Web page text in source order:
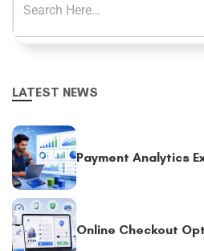
LATEST NEWS
Payment Analytics
Online Checkout